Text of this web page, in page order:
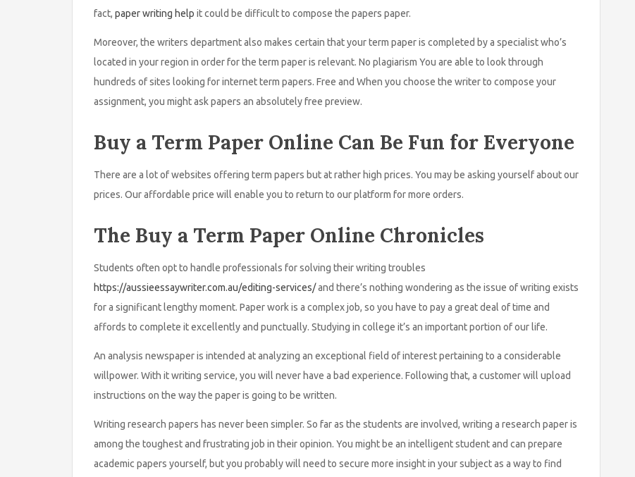
fact, paper writing help it could be difficult to compose the papers paper.
Moreover, the writers department also makes certain that your term paper is completed by a specialist who’s
located in your region in order for the term paper is relevant. No plagiarism You are able to look through
hundreds of sites looking for internet term papers. Free and When you choose the writer to compose your
assignment, you might ask papers an absolutely free preview.
Buy a Term Paper Online Can Be Fun for Everyone
There are a lot of websites offering term papers but at rather high prices. You may be asking yourself about our
prices. Our affordable price will enable you to return to our platform for more orders.
The Buy a Term Paper Online Chronicles
Students often opt to handle professionals for solving their writing troubles
https://aussieessaywriter.com.au/editing-services/and there’s nothing wondering as the issue of writing exists
for a significant lengthy moment. Paper work is a complex job, so you have to pay a great deal of time and
affords to complete it excellently and punctually. Studying in college it’s an important portion of our life.
An analysis newspaper is intended at analyzing an exceptional field of interest pertaining to a considerable
willpower. With it writing service, you will never have a bad experience. Following that, a customer will upload
instructions on the way the paper is going to be written.
Writing research papers has never been simpler. So far as the students are involved, writing a research paper is
among the toughest and frustrating job in their opinion. You might be an intelligent student and can prepare
academic papers yourself, but you probably will need to secure more insight in your subject as a way to find